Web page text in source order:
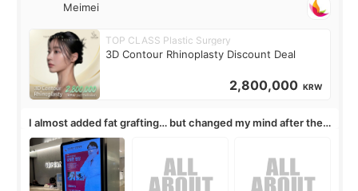
Meimei
TOP CLASS Plastic Surgery
3D Contour Rhinoplasty Discount Deal
2,800,000 KRW
I almost added fat grafting… but changed my mind after the
consultation